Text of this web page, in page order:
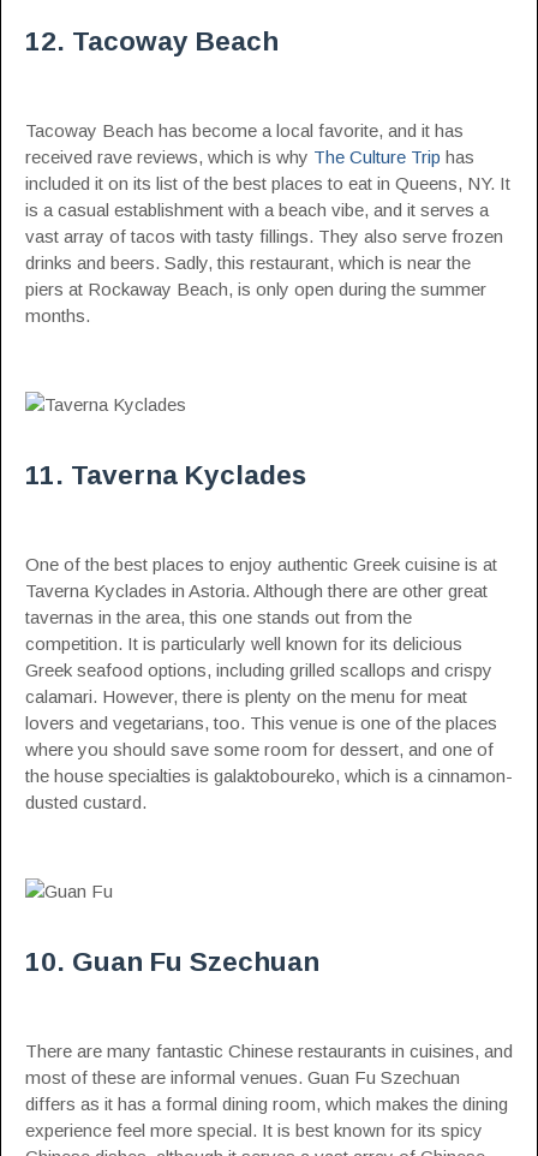
12. Tacoway Beach
Tacoway Beach has become a local favorite, and it has
received rave reviews, which is why The Culture Trip has
included it on its list of the best places to eat in Queens, NY. It
is a casual establishment with a beach vibe, and it serves a
vast array of tacos with tasty fillings. They also serve frozen
drinks and beers. Sadly, this restaurant, which is near the
piers at Rockaway Beach, is only open during the summer
months.
11. Taverna Kyclades
One of the best places to enjoy authentic Greek cuisine is at
Taverna Kyclades in Astoria. Although there are other great
tavernas in the area, this one stands out from the
competition. It is particularly well known for its delicious
Greek seafood options, including grilled scallops and crispy
calamari. However, there is plenty on the menu for meat
lovers and vegetarians, too. This venue is one of the places
where you should save some room for dessert, and one of
the house specialties is galaktoboureko, which is a cinnamon-
dusted custard.
10. Guan Fu Szechuan
There are many fantastic Chinese restaurants in cuisines, and
most of these are informal venues. Guan Fu Szechuan
differs as it has a formal dining room, which makes the dining
experience feel more special. It is best known for its spicy